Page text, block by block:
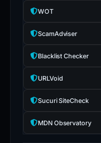
WOT
ScamAdviser
Blacklist Checker
URLVoid
Sucuri SiteCheck
MDN Observatory